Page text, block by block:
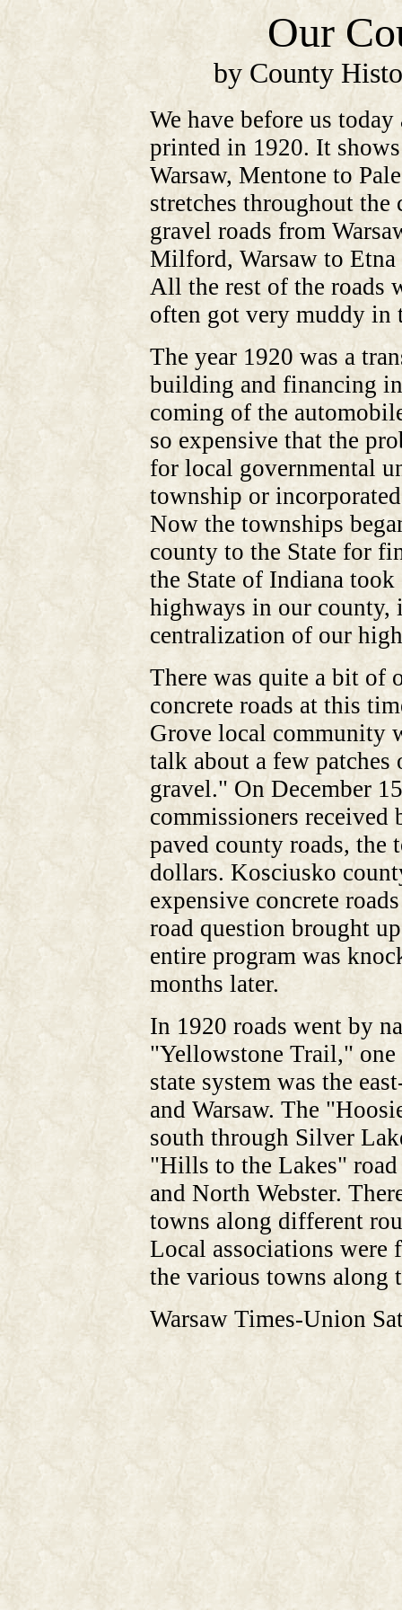
Our
by County
We have before us
printed in 1920. It
Warsaw, Mentone to
stretches throughout
gravel roads from
Milford, Warsaw to Etna
All the rest of the roads
often got very muddy in
The year 1920 was a
building and financing
coming of the
so expensive that the
for local governmental
township or
Now the townships
county to the State for
the State of Indiana
highways in our county,
centralization of our
There was quite a bit of
concrete roads at this
Grove local community
talk about a few patches
gravel." On December
commissioners
paved county roads,
dollars. Kosciusko
expensive concrete
road question brought
entire program was
months later.
In 1920 roads went by
"Yellowstone Trail,"
state system was the
and Warsaw. The
south through Silver
"Hills to the Lakes" road
and North Webster.
towns along different
Local associations were
the various towns along
Warsaw Times-Union